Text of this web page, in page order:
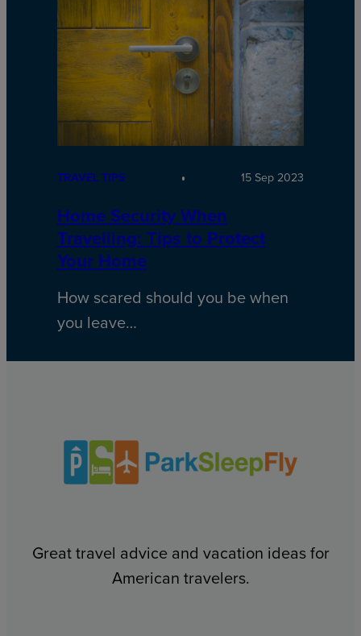
TRAVEL TIPS 15 Sep 2023
Home Security When
Travelling: Tips to Protect
Your Home
How scared should you be when
you leave…
Great travel advice and vacation ideas for
American travelers.